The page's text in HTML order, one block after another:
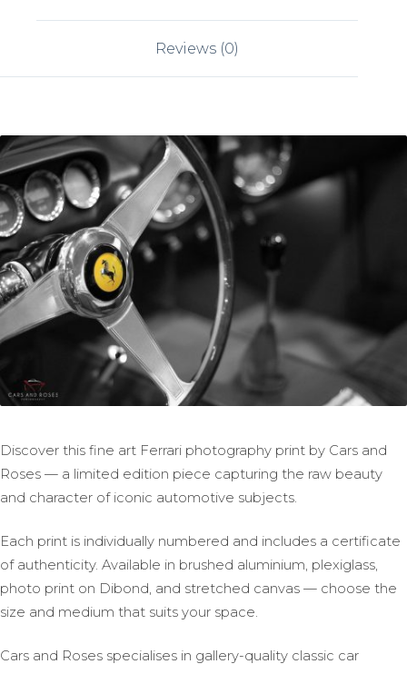
Reviews (0)
Discover this fine art Ferrari photography print by Cars and
Roses — a limited edition piece capturing the raw beauty
and character of iconic automotive subjects.
Each print is individually numbered and includes a certificate
of authenticity. Available in brushed aluminium, plexiglass,
photo print on Dibond, and stretched canvas — choose the
size and medium that suits your space.
Cars and Roses specialises in gallery-quality classic car